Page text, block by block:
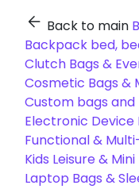
Back to main
Backpack bed,
Clutch Bags &
Cosmetic Bags &
Custom bags
Electronic Device
Functional &
Kids Leisure &
Laptop Bags &